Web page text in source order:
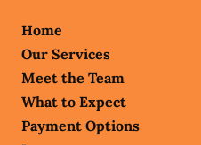
Home
Our Services
Meet the Team
What to Expect
Payment Options